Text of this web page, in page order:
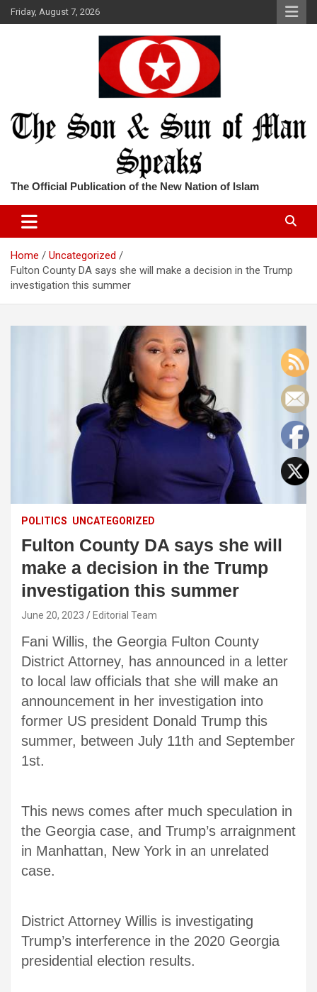
Skip
to
Friday, August 7, 2026
The Official Publication of the New Nation of Islam
Home
Uncategorized
Fulton County DA says she will make a decision in the Trump
investigation this summer
POLITICS UNCATEGORIZED
Fulton County DA says she will
make a decision in the Trump
investigation this summer
June 20, 2023 Editorial Team
Fani Willis, the Georgia Fulton County
District Attorney, has announced in a letter
to local law officials that she will make an
announcement in her investigation into
former US president Donald Trump this
summer, between July 11th and September
1st.
This news comes after much speculation in
the Georgia case, and Trump’s arraignment
in Manhattan, New York in an unrelated
case.
District Attorney Willis is investigating
Trump’s interference in the 2020 Georgia
presidential election results.